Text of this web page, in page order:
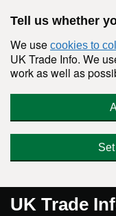
Tell us whether
We use cookies to
UK Trade Info. We
work as well as
UK Trade